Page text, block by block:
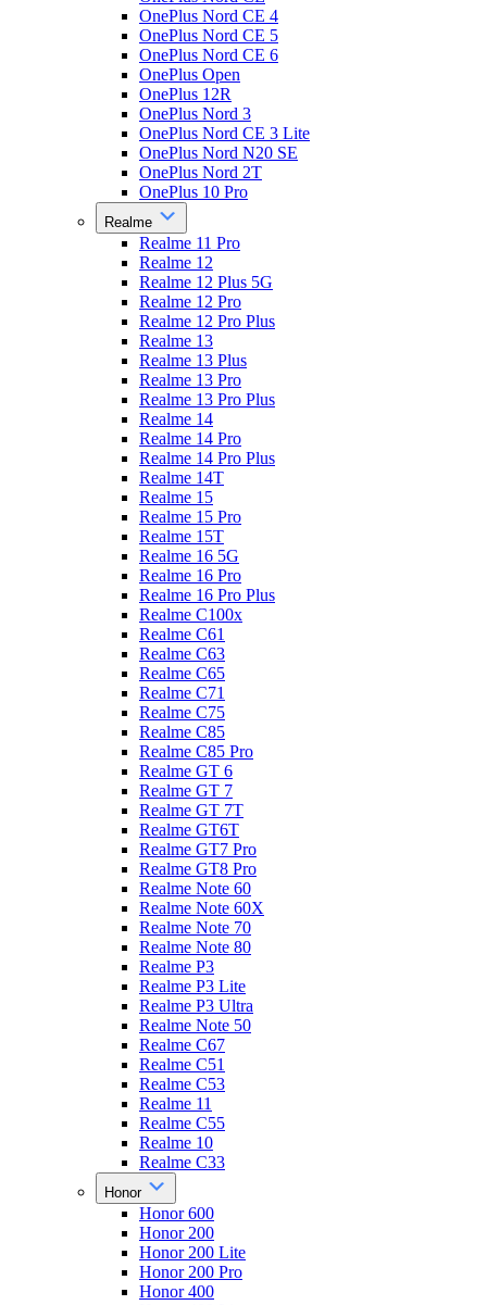
OnePlus Nord CE 4
OnePlus Nord CE 5
OnePlus Nord CE 6
OnePlus Open
OnePlus 12R
OnePlus Nord 3
OnePlus Nord CE 3 Lite
OnePlus Nord N20 SE
OnePlus Nord 2T
OnePlus 10 Pro
Realme
Realme 11 Pro
Realme 12
Realme 12 Plus 5G
Realme 12 Pro
Realme 12 Pro Plus
Realme 13
Realme 13 Plus
Realme 13 Pro
Realme 13 Pro Plus
Realme 14
Realme 14 Pro
Realme 14 Pro Plus
Realme 14T
Realme 15
Realme 15 Pro
Realme 15T
Realme 16 5G
Realme 16 Pro
Realme 16 Pro Plus
Realme C100x
Realme C61
Realme C63
Realme C65
Realme C71
Realme C75
Realme C85
Realme C85 Pro
Realme GT 6
Realme GT 7
Realme GT 7T
Realme GT6T
Realme GT7 Pro
Realme GT8 Pro
Realme Note 60
Realme Note 60X
Realme Note 70
Realme Note 80
Realme P3
Realme P3 Lite
Realme P3 Ultra
Realme Note 50
Realme C67
Realme C51
Realme C53
Realme 11
Realme C55
Realme 10
Realme C33
Honor
Honor 600
Honor 200
Honor 200 Lite
Honor 200 Pro
Honor 400